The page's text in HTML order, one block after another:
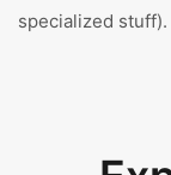
specialized stuff).